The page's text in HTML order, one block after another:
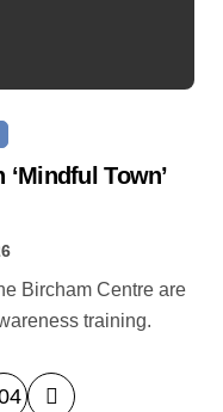
Town’
training.